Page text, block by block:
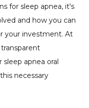
for sleep apnea, it's
and how you can
your investment. At
apnea oral
necessary